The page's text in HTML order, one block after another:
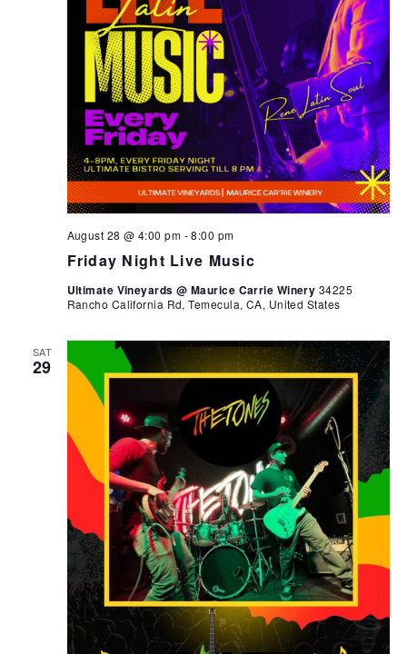
Friday Night Live Music
August 28 @ 4:00 pm -8:00 pm
Ultimate Vineyards @ Maurice Carrie Winery 34225
Rancho California Rd, Temecula, CA, United States
SAT
29